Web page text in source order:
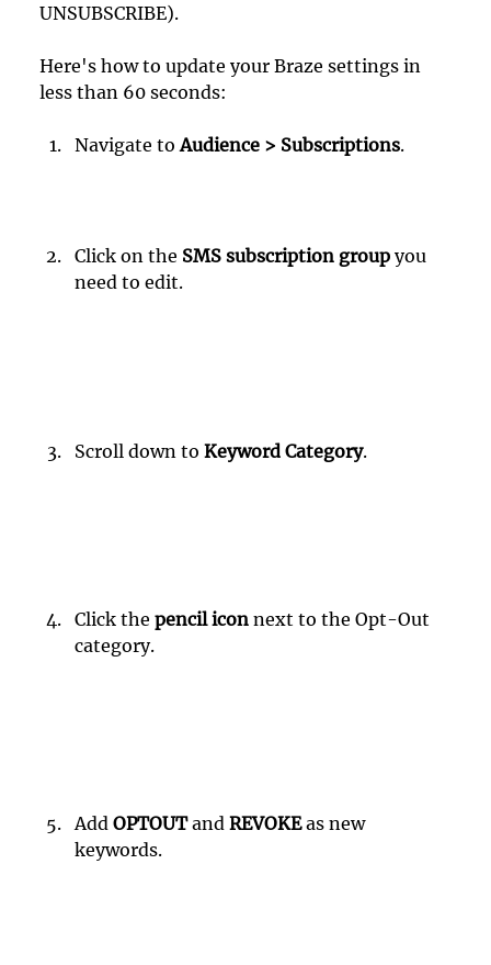
UNSUBSCRIBE).
Here's how to update your Braze settings in
less than 60 seconds:
Navigate to Audience > Subscriptions.
Click on the SMS subscription group you
need to edit.
Scroll down to Keyword Category.
Click the pencil icon next to the Opt-Out
category.
Add OPTOUT and REVOKE as new
keywords.